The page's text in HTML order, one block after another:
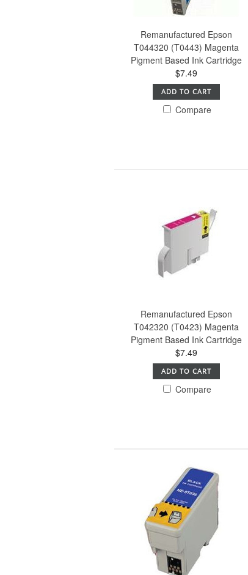
Remanufactured Epson
T044320 (T0443) Magenta
Pigment Based Ink Cartridge
$7.49
ADD TO CART
Compare
Remanufactured Epson
T042320 (T0423) Magenta
Pigment Based Ink Cartridge
$7.49
ADD TO CART
Compare